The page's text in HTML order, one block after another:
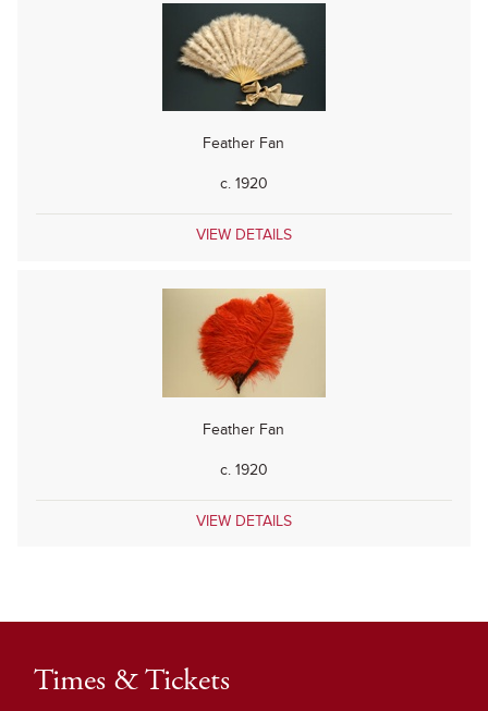
Feather Fan
c. 1920
VIEW DETAILS
Feather Fan
c. 1920
VIEW DETAILS
Times & Tickets